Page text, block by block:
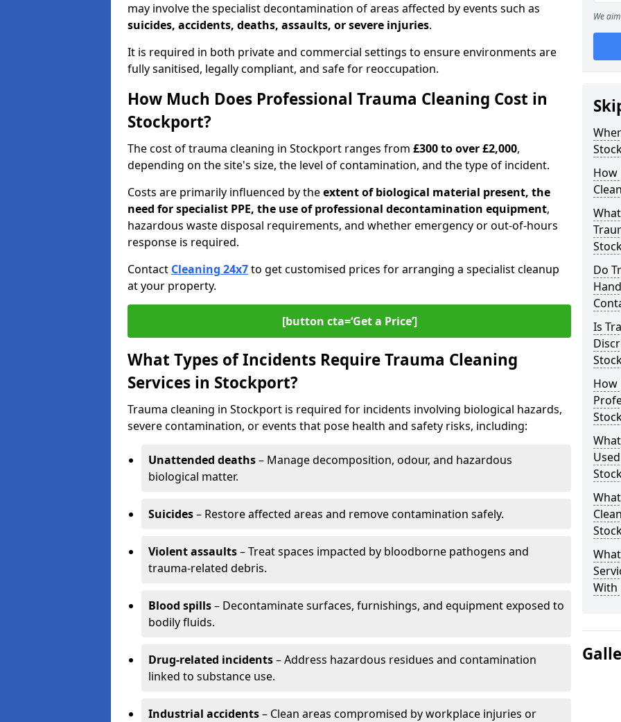
may involve the specialist decontamination of areas affected by events such as
suicides, accidents, deaths, assaults, or severe injuries.
It is required in both private and commercial settings to ensure environments are
fully sanitised, legally compliant, and safe for reoccupation.
How Much Does Professional Trauma Cleaning Cost in
Stockport?
The cost of trauma cleaning in Stockport ranges from £300 to over £2,000,
depending on the site's size, the level of contamination, and the type of incident.
Costs are primarily influenced by theextent of biological material present, the
need for specialist PPE, the use of professional decontamination equipment,
hazardous waste disposal requirements, and whether emergency or out-of-hours
response is required.
Contact Cleaning 24x7to get customised prices for arranging a specialist cleanup
at your property.
[button cta=‘Get a Price’]
What Types of Incidents Require Trauma Cleaning
Services in Stockport?
Trauma cleaning in Stockport is required for incidents involving biological hazards,
severe contamination, or events that pose health and safety risks, including:
Unattended deaths– Manage decomposition, odour, and hazardous
biological matter.
Suicides– Restore affected areas and remove contamination safely.
Violent assaults– Treat spaces impacted by bloodborne pathogens and
trauma-related debris.
Blood spills– Decontaminate surfaces, furnishings, and equipment exposed to
bodily fluids.
Drug-related incidents– Address hazardous residues and contamination
linked to substance use.
Industrial accidents– Clean areas compromised by workplace injuries or
We
How
Do
Is
How
With